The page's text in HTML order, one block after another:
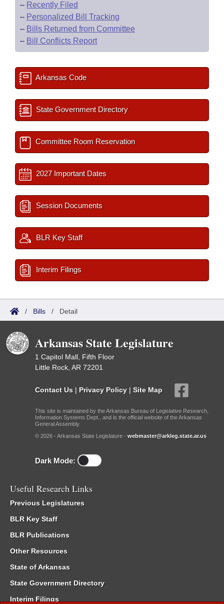
– Recently Filed
– Personalized Bill Tracking
– Bills Returned from Committee
– Bill Conflicts Report
Arkansas Code
State Government Directory
Committee Room Reservation
2027 Important Dates
Session Documents
BLR Key Staff
Interim Filings
/ Bills / Detail
Arkansas State Legislature
1 Capitol Mall, Fifth Floor
Little Rock, AR 72201
Contact Us | Privacy Policy | Site Map
This site is maintained by the Arkansas Bureau of Legislative Research,
Information Systems Dept., and is the official website of the Arkansas
General Assembly.
© 2026 - Arkansas State Legislature - webmaster@arkleg.state.ar.us
Dark Mode:
Useful Research Links
Previous Legislatures
BLR Key Staff
BLR Publications
Other Resources
State of Arkansas
State Government Directory
Interim Filings